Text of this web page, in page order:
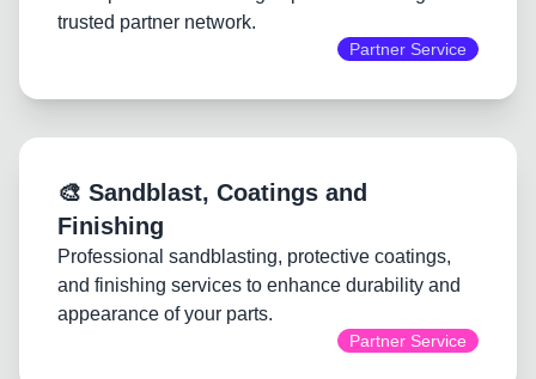
trusted partner network.
Partner Service
🎨 Sandblast, Coatings and
Finishing
Professional sandblasting, protective coatings,
and finishing services to enhance durability and
appearance of your parts.
Partner Service